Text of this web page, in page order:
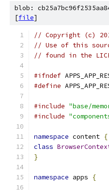
blob:
[file]
// Copyright (c)
// Use of this
// found in the
#ifndef
#define
#include "base/
#include
namespace content {
class
}
namespace apps {